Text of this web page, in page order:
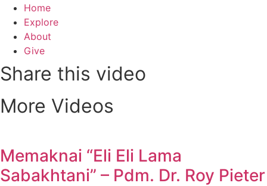
Home
Explore
About
Give
Share this video
More Videos
Memaknai “Eli Eli Lama
Sabakhtani” – Pdm. Dr. Roy Pieter